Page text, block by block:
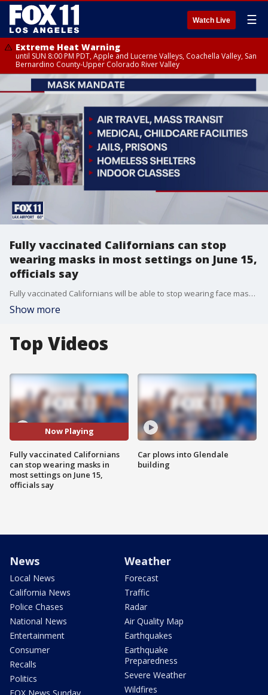
Watch Live ☰
Extreme Heat Warning
until SUN 8:00 PM PDT, Apple and Lucerne Valleys, Coachella Valley, San
Bernardino County-Upper Colorado River Valley
Fully vaccinated Californians can stop
wearing masks in most settings on June 15,
officials say
Fully vaccinated Californians will be able to stop wearing face masks in most situations beginning Tuesday when the bulk of COVID-19 restrictions are lifted, but masks will remain mandated in some settings, including at indoor K-12 schools and on public transportation, according to rules released on Wednesday.
Show more
Top Videos
Now Playing
Fully vaccinated Californians
can stop wearing masks in
most settings on June 15,
officials say
Car plows into Glendale
building
News
Local News
California News
Police Chases
National News
Entertainment
Consumer
Recalls
Politics
Weather
Forecast
Traffic
Radar
Air Quality Map
Earthquakes
Earthquake
Preparedness
Severe Weather
Wildfires